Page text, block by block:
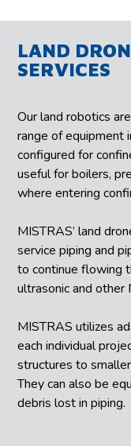
LAND
SERVICES
Our land robotics
range of equipment
configured for
useful for boilers,
where entering
MISTRAS’ land
service piping and
to continue flowing
ultrasonic and other
MISTRAS utilizes
each individual
structures to
They can also be
debris lost in piping.